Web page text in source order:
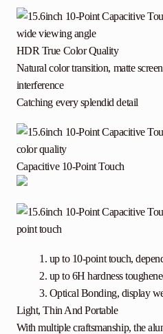
HDR True Color Quality
Natural color transition, matte
interference
Catching every splendid detail
Capacitive 10-Point Touch
up to 10-point touch,
up to 6H hardness
Optical Bonding, display
Light, Thin And Portable
With multiple craftsmanship, the